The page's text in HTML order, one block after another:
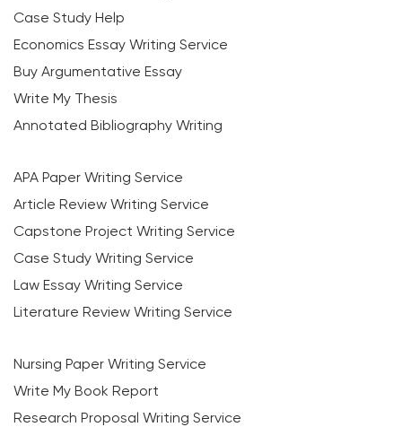
Case Study Help
Economics Essay Writing Service
Buy Argumentative Essay
Write My Thesis
Annotated Bibliography Writing
APA Paper Writing Service
Article Review Writing Service
Capstone Project Writing Service
Case Study Writing Service
Law Essay Writing Service
Literature Review Writing Service
Nursing Paper Writing Service
Write My Book Report
Research Proposal Writing Service